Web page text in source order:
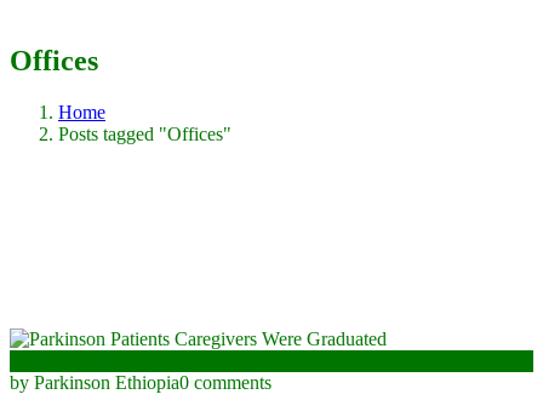
Offices
Home
Posts tagged "Offices"
by Parkinson Ethiopia0 comments